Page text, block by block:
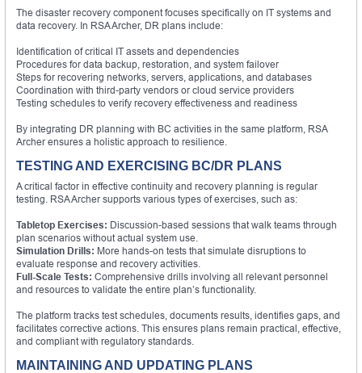
The disaster recovery component focuses specifically on IT systems and
data recovery. In RSA Archer, DR plans include:
Identification of critical IT assets and dependencies
Procedures for data backup, restoration, and system failover
Steps for recovering networks, servers, applications, and databases
Coordination with third-party vendors or cloud service providers
Testing schedules to verify recovery effectiveness and readiness
By integrating DR planning with BC activities in the same platform, RSA
Archer ensures a holistic approach to resilience.
TESTING AND EXERCISING BC/DR PLANS
A critical factor in effective continuity and recovery planning is regular
testing. RSA Archer supports various types of exercises, such as:
Tabletop Exercises: Discussion-based sessions that walk teams through
plan scenarios without actual system use.
Simulation Drills: More hands-on tests that simulate disruptions to
evaluate response and recovery activities.
Full-Scale Tests: Comprehensive drills involving all relevant personnel
and resources to validate the entire plan’s functionality.
The platform tracks test schedules, documents results, identifies gaps, and
facilitates corrective actions. This ensures plans remain practical, effective,
and compliant with regulatory standards.
MAINTAINING AND UPDATING PLANS